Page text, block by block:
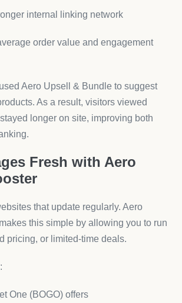
internal linking network
order value and engagement
Aero Upsell & Bundle to suggest
As a result, visitors viewed
longer on site, improving both
Fresh with Aero
that update regularly. Aero
this simple by allowing you to run
pricing, or limited-time deals.
One (BOGO) offers